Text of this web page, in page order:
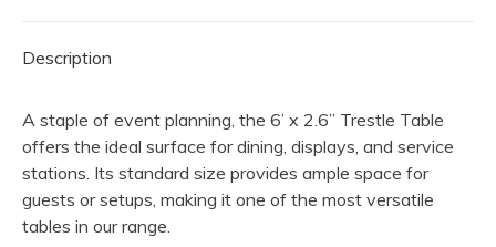
Description
A staple of event planning, the 6’ x 2.6” Trestle Table
offers the ideal surface for dining, displays, and service
stations. Its standard size provides ample space for
guests or setups, making it one of the most versatile
tables in our range.